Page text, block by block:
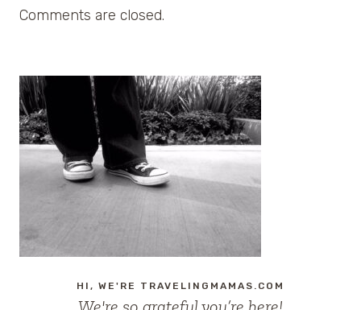
Comments are closed.
HI, WE'RE TRAVELINGMAMAS.COM